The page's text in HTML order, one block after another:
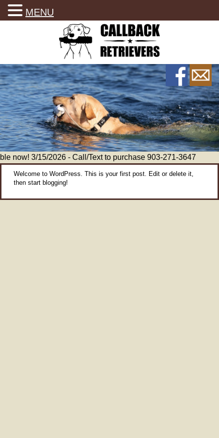
now! 3/15/2026 - Call/Text to purchase 903-271-3647
Welcome to WordPress. This is your first post. Edit or delete it,
then start blogging!
MENU